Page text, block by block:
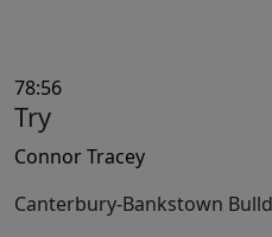
78:56
Try
Connor Tracey
Canterbury-Bankstown